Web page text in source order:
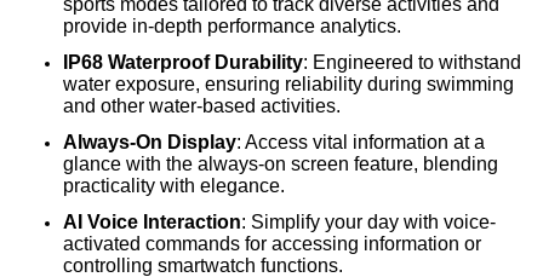
sports modes tailored to track diverse activities and
provide in-depth performance analytics.
IP68 Waterproof Durability: Engineered to withstand
water exposure, ensuring reliability during swimming
and other water-based activities.
Always-On Display: Access vital information at a
glance with the always-on screen feature, blending
practicality with elegance.
AI Voice Interaction: Simplify your day with voice-
activated commands for accessing information or
controlling smartwatch functions.